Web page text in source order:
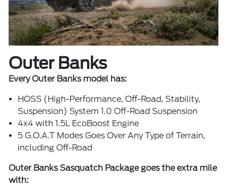
Outer Banks
Every Outer Banks model has:
HOSS (High-Performance, Off-Road, Stability,
Suspension) System 1.0 Off-Road Suspension
4x4 with 1.5L EcoBoost Engine
5 G.O.A.T Modes Goes Over Any Type of Terrain,
including Off-Road
Outer Banks Sasquatch Package goes the extra mile
with: